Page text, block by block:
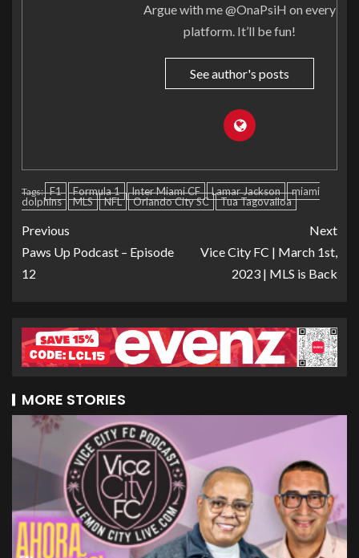
Argue with me @OnaPsiH on every
platform. It’ll be fun!
See author's posts
Tags: F1 Formula 1 Inter Miami CF Lamar Jackson
miami
dolphins
MLS NFL Orlando City SC Tua Tagovailoa
Previous
Paws Up Podcast – Episode
12
Next
Vice City FC | March 1st,
2023 | MLS is Back
MORE STORIES